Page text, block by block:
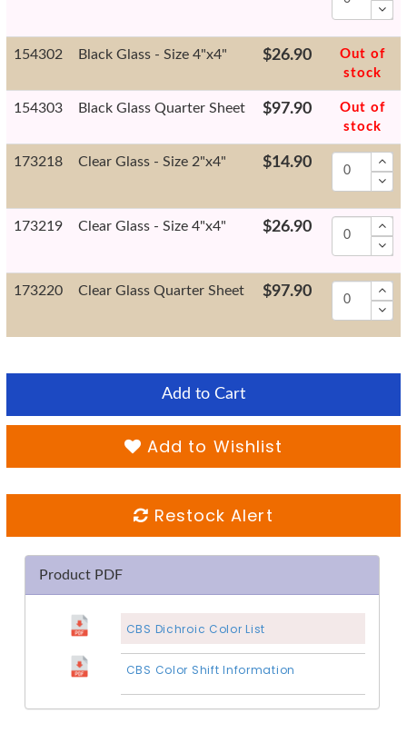
154302 Black Glass - Size 4"x4" $26.90
Out of
stock
154303 Black Glass Quarter Sheet $97.90
Out of
stock
173218 Clear Glass - Size 2"x4" $14.90
173219 Clear Glass - Size 4"x4" $26.90
173220 Clear Glass Quarter Sheet $97.90
Add to Cart
Add to Wishlist
Restock Alert
Product PDF
CBS Dichroic Color List
CBS Color Shift Information